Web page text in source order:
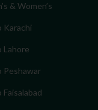
& Women’s
Karachi
Lahore
Peshawar